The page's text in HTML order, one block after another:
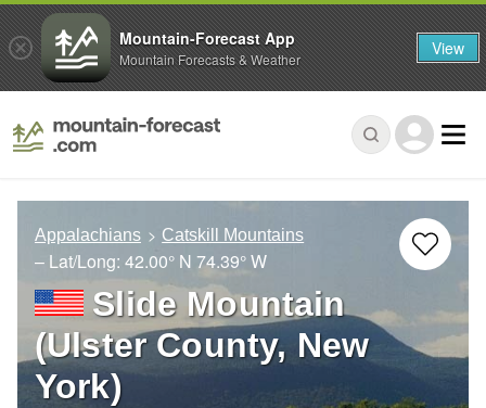
Appalachians Catskill Mountains
– Lat/Long: 42.00° N 74.39° W
Slide Mountain
(Ulster County, New
York)
Mountain-Forecast App
Mountain Forecasts & Weather View